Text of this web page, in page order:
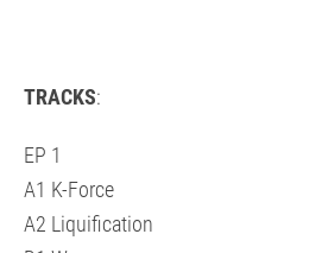
TRACKS:
EP 1
A1 K-Force
A2 Liquification